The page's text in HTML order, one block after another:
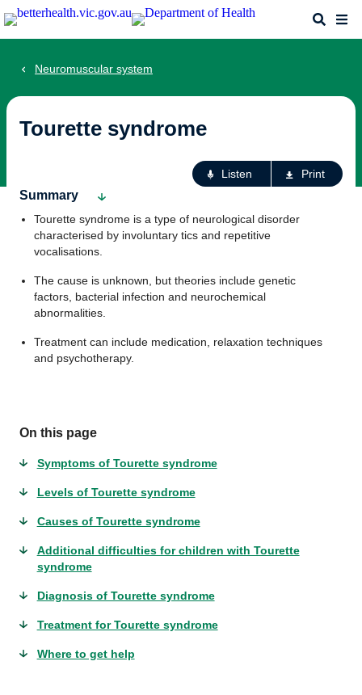
Skip
to
Search
Neuromuscular system
Tourette syndrome
Listen Print
Summary
Tourette syndrome is a type of neurological disorder
characterised by involuntary tics and repetitive
vocalisations.
The cause is unknown, but theories include genetic
factors, bacterial infection and neurochemical
abnormalities.
Treatment can include medication, relaxation techniques
and psychotherapy.
On this page
Symptoms of Tourette syndrome
Levels of Tourette syndrome
Causes of Tourette syndrome
Additional difficulties for children with Tourette
syndrome
Diagnosis of Tourette syndrome
Treatment for Tourette syndrome
Where to get help